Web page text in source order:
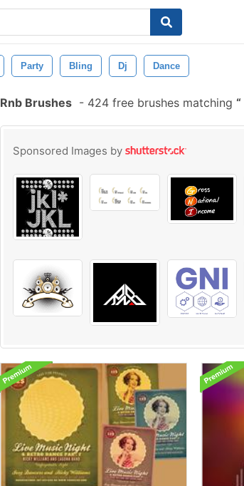
Party Bling Dj Dance
Rnb Brushes - 424 free brushes matching
Sponsored Images by